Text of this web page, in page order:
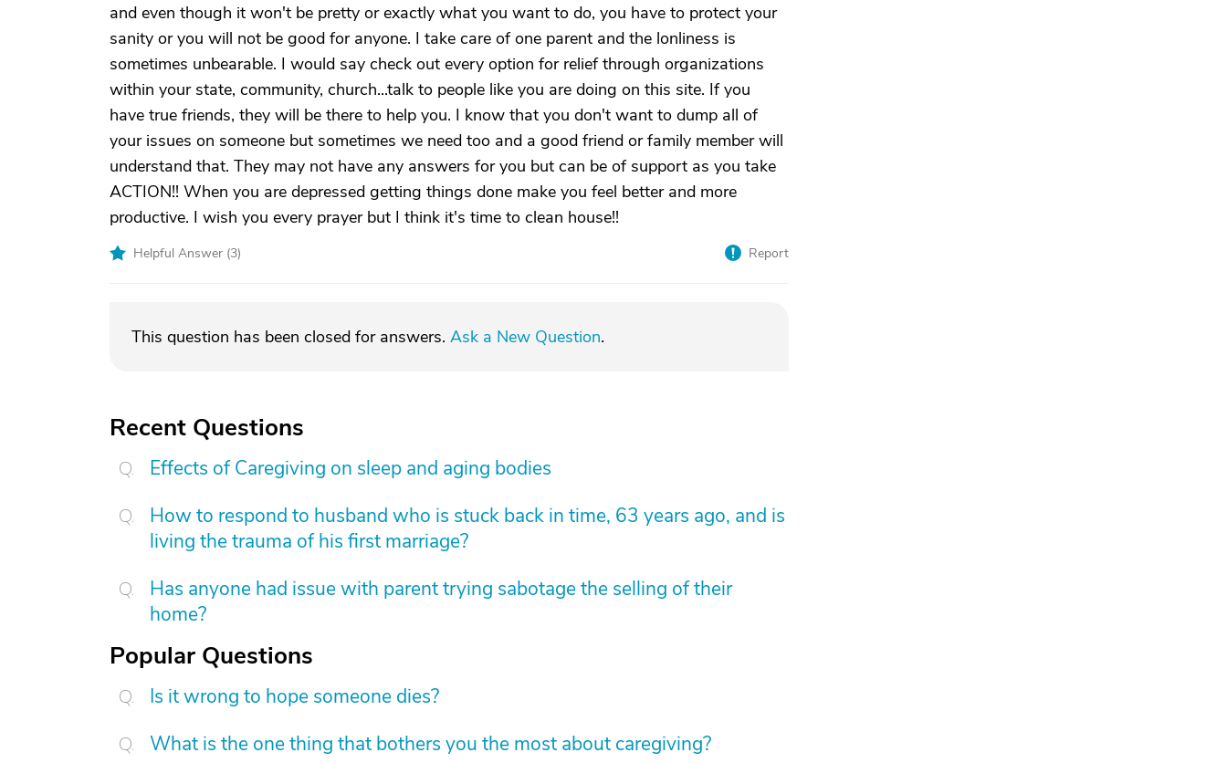
and even though it won't be pretty or exactly what you want to do, you have to protect your
sanity or you will not be good for anyone. I take care of one parent and the lonliness is
sometimes unbearable. I would say check out every option for relief through organizations
within your state, community, church...talk to people like you are doing on this site. If you
have true friends, they will be there to help you. I know that you don't want to dump all of
your issues on someone but sometimes we need too and a good friend or family member will
understand that. They may not have any answers for you but can be of support as you take
ACTION!! When you are depressed getting things done make you feel better and more
productive. I wish you every prayer but I think it's time to clean house!!
Helpful Answer (3) Report
This question has been closed for answers. Ask a New Question.
Recent Questions
Effects of Caregiving on sleep and aging bodies
How to respond to husband who is stuck back in time, 63 years ago, and is
living the trauma of his first marriage?
Has anyone had issue with parent trying sabotage the selling of their
home?
Popular Questions
Is it wrong to hope someone dies?
What is the one thing that bothers you the most about caregiving?